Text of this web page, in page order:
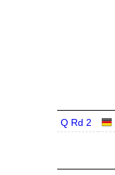
Q Rd 2